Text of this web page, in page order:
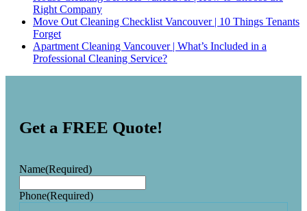
Right Company
Move Out Cleaning Checklist Vancouver | 10 Things Tenants
Forget
Apartment Cleaning Vancouver | What’s Included in a
Professional Cleaning Service?
Get a FREE Quote!
Name(Required)
Phone(Required)